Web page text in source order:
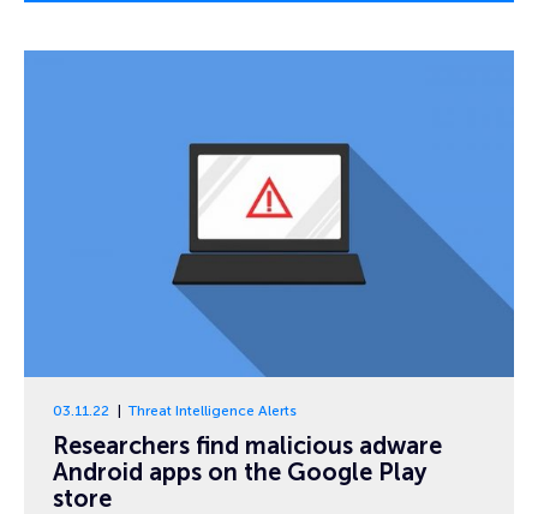
03.11.22 Threat Intelligence Alerts
Researchers find malicious adware
Android apps on the Google Play
store